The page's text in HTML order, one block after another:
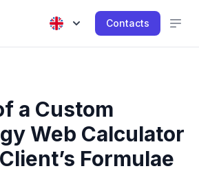
Contacts
a Custom
Web Calculator
Formulae